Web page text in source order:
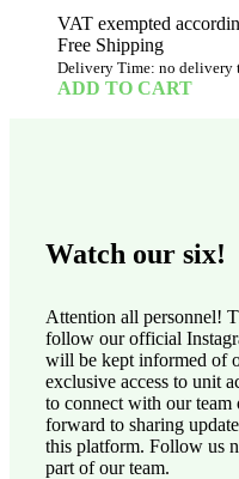
VAT exempted
Free Shipping
Delivery Time: no delivery
ADD TO CART
Watch our six!
Attention all personnel!
follow our official
will be kept informed of
exclusive access to unit
to connect with our team
forward to sharing
this platform. Follow us
part of our team.